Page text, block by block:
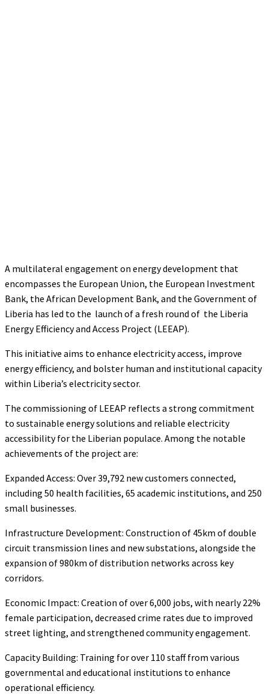
A multilateral engagement on energy development that
encompasses the European Union, the European Investment
Bank, the African Development Bank, and the Government of
Liberia has led to the launch of a fresh round of the Liberia
Energy Efficiency and Access Project (LEEAP).
This initiative aims to enhance electricity access, improve
energy efficiency, and bolster human and institutional capacity
within Liberia’s electricity sector.
The commissioning of LEEAP reflects a strong commitment
to sustainable energy solutions and reliable electricity
accessibility for the Liberian populace. Among the notable
achievements of the project are:
Expanded Access: Over 39,792 new customers connected,
including 50 health facilities, 65 academic institutions, and 250
small businesses.
Infrastructure Development: Construction of 45km of double
circuit transmission lines and new substations, alongside the
expansion of 980km of distribution networks across key
corridors.
Economic Impact: Creation of over 6,000 jobs, with nearly 22%
female participation, decreased crime rates due to improved
street lighting, and strengthened community engagement.
Capacity Building: Training for over 110 staff from various
governmental and educational institutions to enhance
operational efficiency.